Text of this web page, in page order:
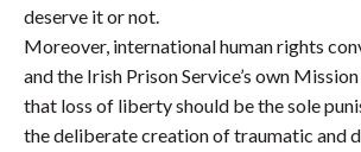
deserve it or not.
Moreover, international human rights
and the Irish Prison Service’s own
that loss of liberty should be the sole
the deliberate creation of traumatic and